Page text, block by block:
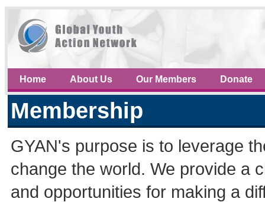
Home About Us Our Members Donate
Membership
GYAN's purpose is to leverage
change the world. We provide a
and opportunities for making a